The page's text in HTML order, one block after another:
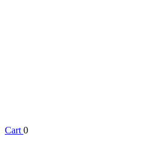
Cart 0